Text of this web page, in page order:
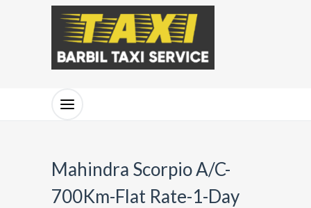
Mahindra Scorpio A/C-
700Km-Flat Rate-1-Day